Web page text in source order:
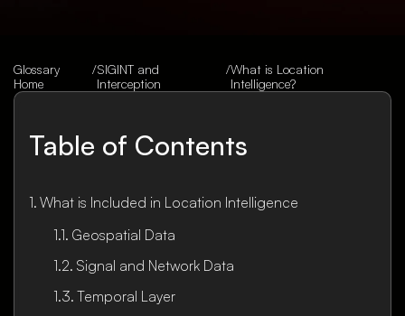
Glossary
Home
/SIGINT and
Interception
/What is Location
Intelligence?
Table of Contents
What is Included in Location Intelligence
Geospatial Data
Signal and Network Data
Temporal Layer